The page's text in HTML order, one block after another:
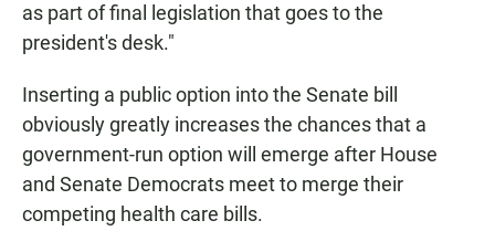
as part of final legislation that goes to the
president's desk."
Inserting a public option into the Senate bill
obviously greatly increases the chances that a
government-run option will emerge after House
and Senate Democrats meet to merge their
competing health care bills.